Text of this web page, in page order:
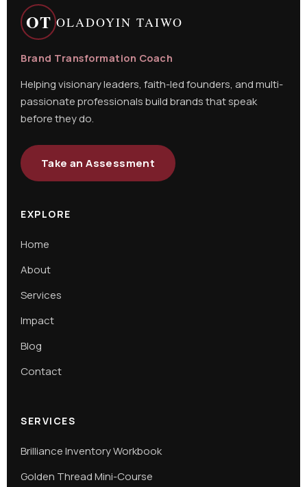
OT OLADOYIN TAIWO
Brand Transformation Coach
Helping visionary leaders, faith-led founders, and multi-
passionate professionals build brands that speak
before they do.
Take an Assessment
EXPLORE
Home
About
Services
Impact
Blog
Contact
SERVICES
Brilliance Inventory Workbook
Golden Thread Mini-Course